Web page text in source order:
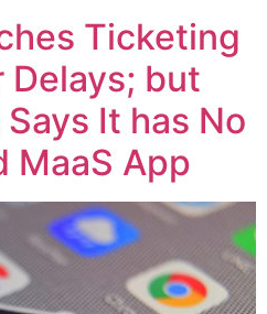
Ticketing
Delays; but
It has No
MaaS App